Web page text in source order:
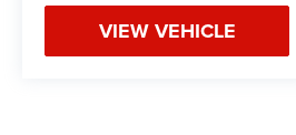
VIEW VEHICLE